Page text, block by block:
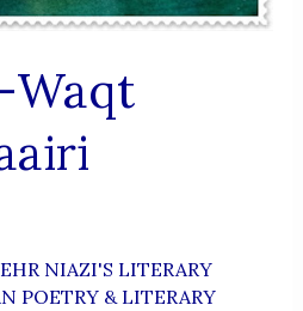
Waqt
NIAZI'S LITERARY
POETRY & LITERARY